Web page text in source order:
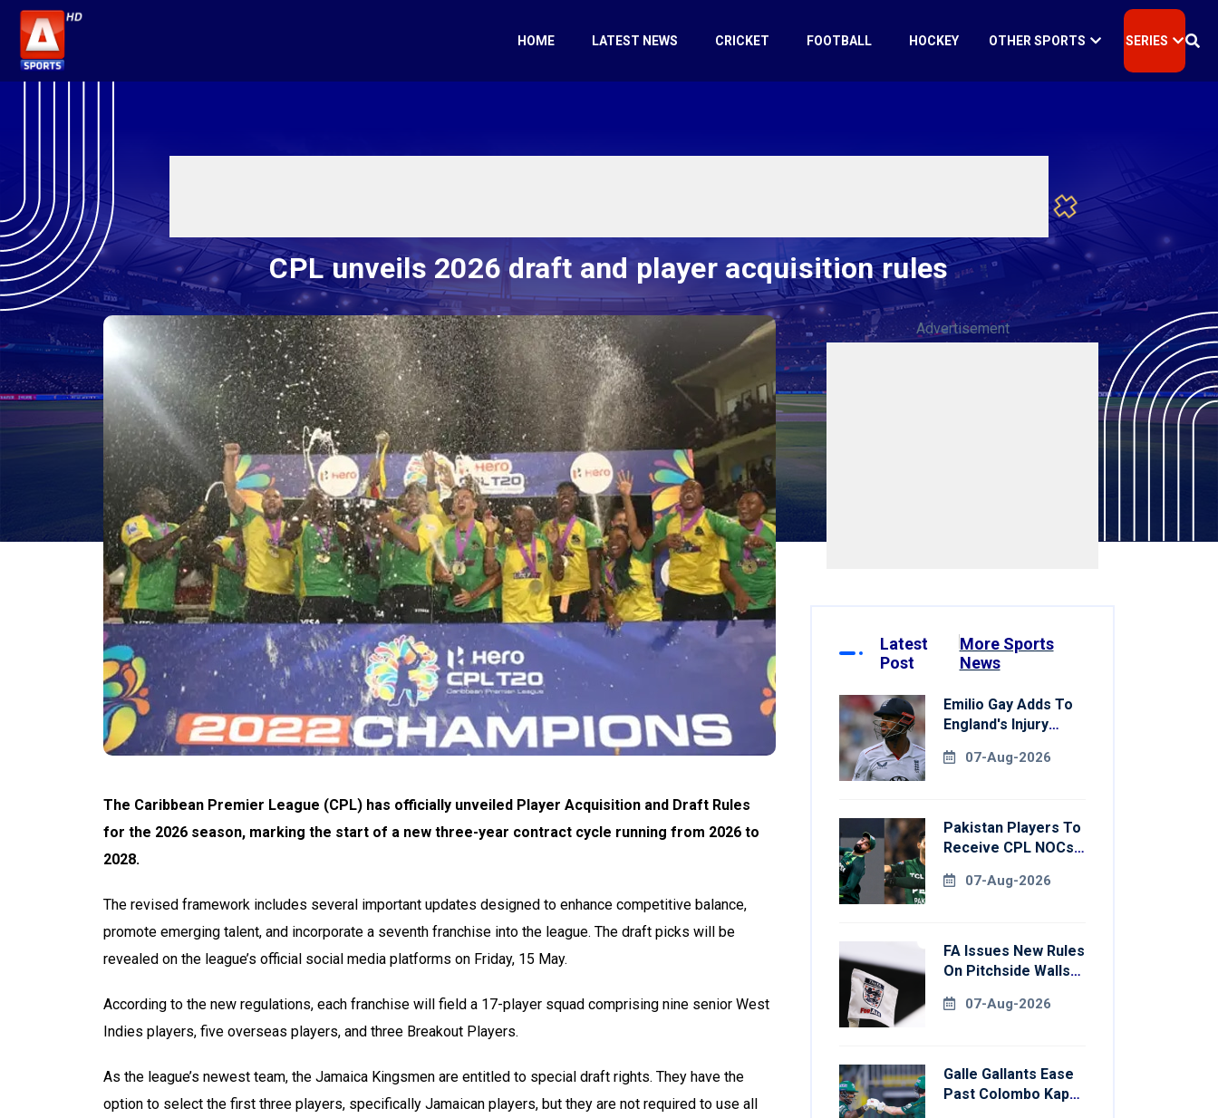
HOME LATEST NEWS CRICKET FOOTBALL HOCKEY OTHER SPORTS SERIES
CPL unveils 2026 draft and player acquisition rules
The Caribbean Premier League (CPL) has officially unveiled Player Acquisition and Draft Rules
for the 2026 season, marking the start of a new three-year contract cycle running from 2026 to
2028.
The revised framework includes several important updates designed to enhance competitive balance,
promote emerging talent, and incorporate a seventh franchise into the league. The draft picks will be
revealed on the league’s official social media platforms on Friday, 15 May.
According to the new regulations, each franchise will field a 17-player squad comprising nine senior West
Indies players, five overseas players, and three Breakout Players.
As the league’s newest team, the Jamaica Kingsmen are entitled to special draft rights. They have the
option to select the first three players, specifically Jamaican players, but they are not required to use all
Advertisement
Latest
Post
More Sports
News
Emilio Gay Adds To
England's Injury
Pakistan Series
07-Aug-2026
Pakistan Players To
Receive CPL NOCs
Cup: Reports
07-Aug-2026
FA Issues New Rules
On Pitchside Walls
Striker07-Aug-2026
Galle Gallants Ease
Past Colombo Kaps